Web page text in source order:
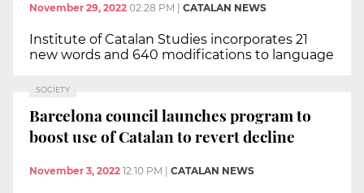
November 29, 2022 02:28 PM | CATALAN NEWS
Institute of Catalan Studies incorporates 21
new words and 640 modifications to language
SOCIETY
Barcelona council launches program to
boost use of Catalan to revert decline
November 3, 2022 12:10 PM CATALAN NEWS